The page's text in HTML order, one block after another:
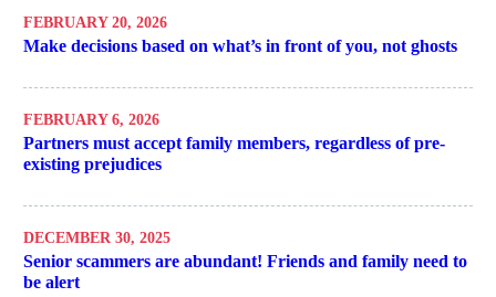
FEBRUARY 20, 2026
Make decisions based on what’s in front of you, not ghosts
FEBRUARY 6, 2026
Partners must accept family members, regardless of pre-
existing prejudices
DECEMBER 30, 2025
Senior scammers are abundant! Friends and family need to
be alert